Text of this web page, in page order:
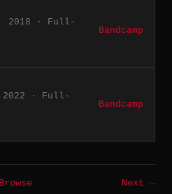
2018 · Full-
Bandcamp
2022 · Full-
Bandcamp
Browse
Next →